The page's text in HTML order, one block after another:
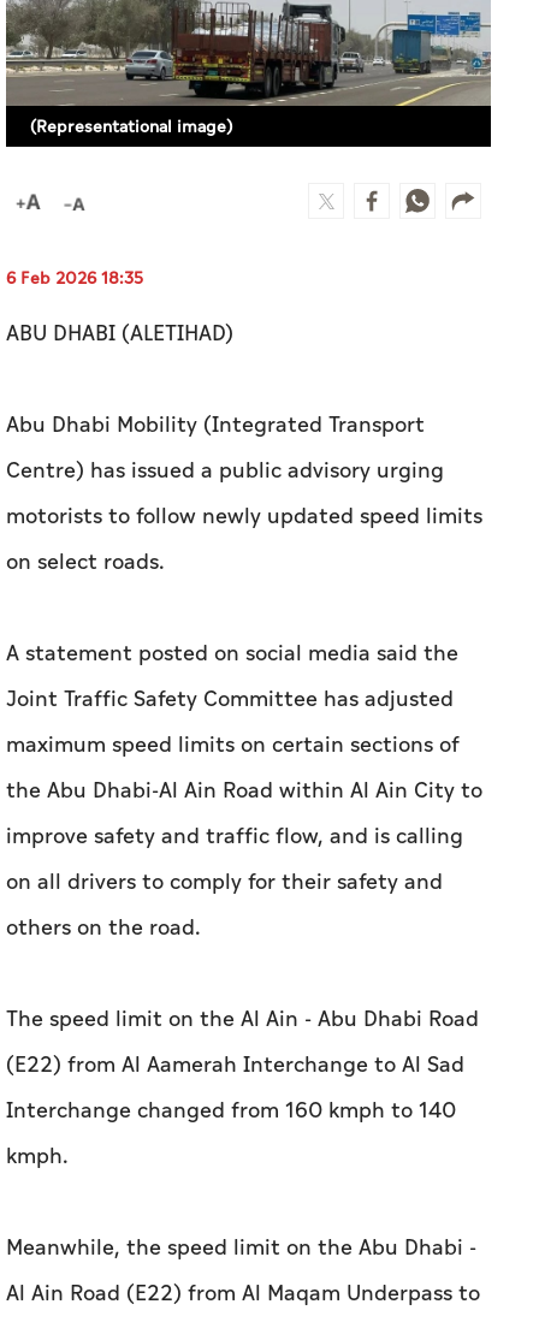
(Representational image)
6 Feb 2026 18:35
ABU DHABI (ALETIHAD)
Abu Dhabi Mobility (Integrated Transport
Centre) has issued a public advisory urging
motorists to follow newly updated speed limits
on select roads.
A statement posted on social media said the
Joint Traffic Safety Committee has adjusted
maximum speed limits on certain sections of
the Abu Dhabi-Al Ain Road within Al Ain City to
improve safety and traffic flow, and is calling
on all drivers to comply for their safety and
others on the road.
The speed limit on the Al Ain - Abu Dhabi Road
(E22) from Al Aamerah Interchange to Al Sad
Interchange changed from 160 kmph to 140
kmph.
Meanwhile, the speed limit on the Abu Dhabi -
Al Ain Road (E22) from Al Maqam Underpass to